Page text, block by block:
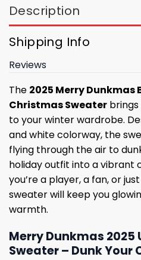
Description
Shipping Info
Reviews
The 2025 Merry Dunkmas
Christmas Sweater
to your winter wardrobe.
and white colorway, the
flying through the air to
holiday outfit into a vibrant
you’re a player, a fan, or
sweater will keep you
warmth.
Merry Dunkmas
Sweater – Dunk Your